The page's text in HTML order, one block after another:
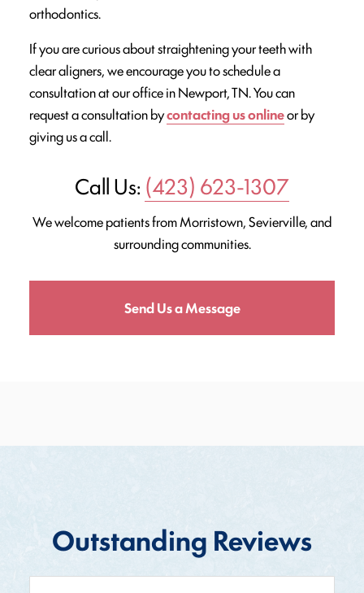
orthodontics.
If you are curious about straightening your teeth with
clear aligners, we encourage you to schedule a
consultation at our office in Newport, TN. You can
request a consultation bycontacting us onlineor by
giving us a call.
Call Us: (423) 623-1307
We welcome patients from Morristown, Sevierville, and
surrounding communities.
Send Us a Message
Outstanding Reviews